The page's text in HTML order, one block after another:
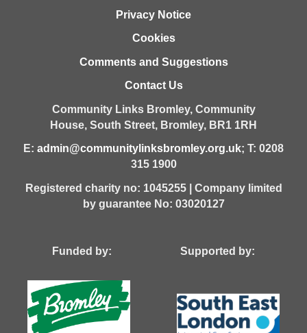
Privacy Notice
Cookies
Comments and Suggestions
Contact Us
Community Links Bromley, Community
House, South Street, Bromley, BR1 1RH
E: admin@communitylinksbromley.org.uk; T: 0208
315 1900
Registered charity no: 1045255 | Company limited
by guarantee No: 03020127
Funded by: Supported by: